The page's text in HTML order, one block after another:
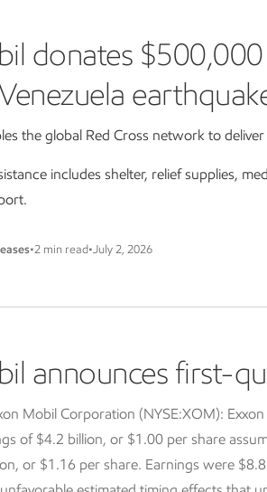
donates
the global Red Cross network to
includes shelter, relief supplies,
•2 min read•July 2, 2026
announces first-
Mobil Corporation (NYSE:XOM):
of $4.2 billion, or $1.00 per share
or $1.16 per share. Earnings were